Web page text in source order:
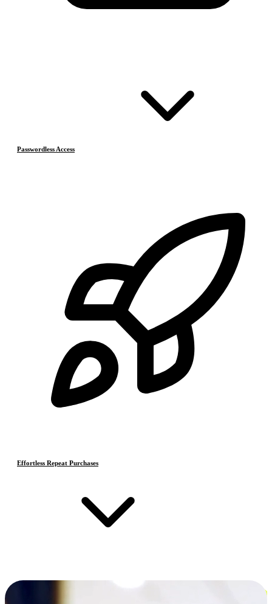
Passwordless Access
Effortless Repeat Purchases